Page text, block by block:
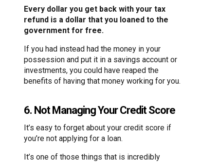
Every dollar you get back with your tax
refund is a dollar that you loaned to the
government for free.
If you had instead had the money in your
possession and put it in a savings account or
investments, you could have reaped the
benefits of having that money working for you.
6. Not Managing Your Credit Score
It’s easy to forget about your credit score if
you’re not applying for a loan.
It’s one of those things that is incredibly